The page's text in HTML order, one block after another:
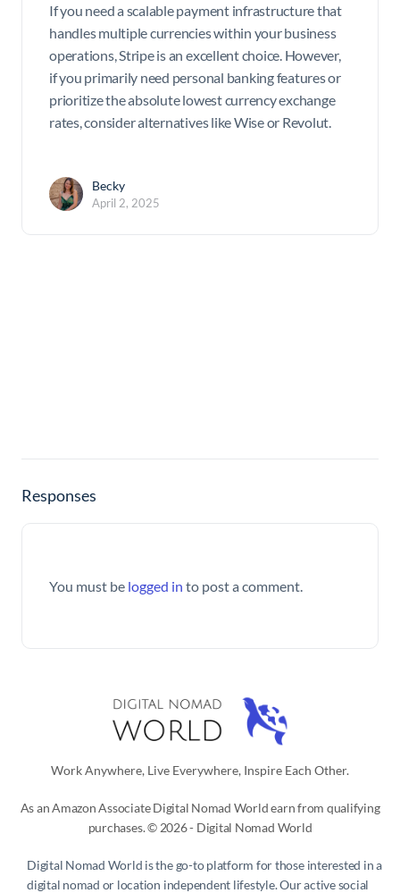
If you need a scalable payment infrastructure that
handles multiple currencies within your business
operations, Stripe is an excellent choice. However,
if you primarily need personal banking features or
prioritize the absolute lowest currency exchange
rates, consider alternatives like Wise or Revolut.
Becky
April 2, 2025
Responses
You must be logged in to post a comment.
Work Anywhere, Live Everywhere, Inspire Each Other.
As an Amazon Associate Digital Nomad World earn from qualifying
purchases. © 2026 - Digital Nomad World
Digital Nomad World is the go-to platform for those interested in a
digital nomad or location independent lifestyle. Our active social